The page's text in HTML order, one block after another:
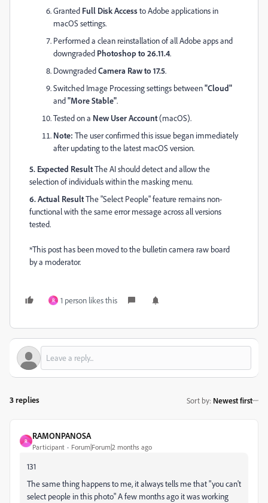
Granted Full Disk Accessto Adobe applications in
macOS settings.
Performed a clean reinstallation of all Adobe apps and
downgraded Photoshop to 26.11.4.
DowngradedCamera Raw to 17.5.
Switched Image Processing settings between"Cloud"
and"More Stable".
Tested on a New User Account(macOS).
Note: The user confirmed this issue began immediately
after updating to the latest macOS version.
5. Expected ResultThe AI should detect and allow the
selection of individuals within the masking menu.
6. Actual ResultThe "Select People" feature remains non-
functional with the same error message across all versions
tested.
*This post has been moved to the bulletin camera raw board
by a moderator.
R 1 person likes this
3 replies Sort by: Newest first
R
RAMONPANOSA
Participant Forum|Forum|2 months ago
131
The same thing happens to me, it always tells me that "you can't
select people in this photo" A few months ago it was working